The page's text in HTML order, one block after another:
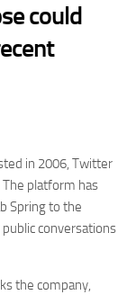
could
in 2006, Twitter
platform has
Spring to the
conversations
the company,